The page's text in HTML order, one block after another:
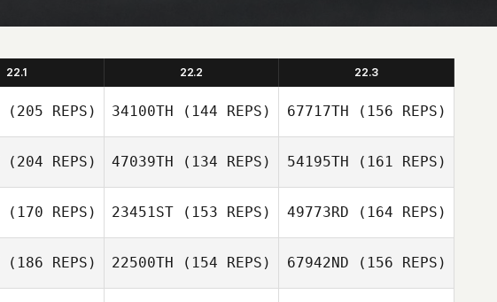
22.1 22.2 22.3
(205 REPS)
Mark Motley
34100TH (144 REPS) 67717TH (156 REPS)
Jerald Baker
(204 REPS) 47039TH (134 REPS)
Kaelyn
54195TH (161 REPS)
(170 REPS) 23451ST (153 REPS) 49773RD (164 REPS)
(186 REPS) 22500TH (154 REPS) 67942ND (156 REPS)